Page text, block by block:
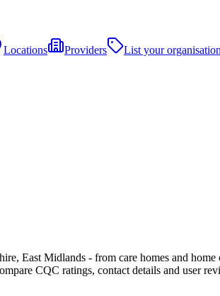
Locations Providers
List your organisation
East Midlands - from care homes and
CQC ratings, contact details and user